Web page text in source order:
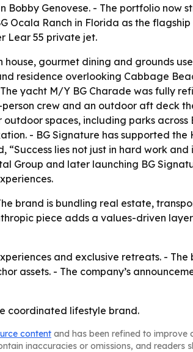
Genovese. - The portfolio now
Ocala Ranch in Florida as the flagship
Lear 55 private jet.
gourmet dining and grounds
residence overlooking Cabbage
yacht M/Y BG Charade was fully
crew and an outdoor aft deck
spaces, including parks across
- BG Signature has supported the
“Success lies not just in hard work
Group and later launching BG
brand is bundling real estate,
piece adds a values-driven
and exclusive retreats. - The
assets. - The company’s
coordinated lifestyle brand.
content and has been refined to improve
inaccuracies or omissions, and readers